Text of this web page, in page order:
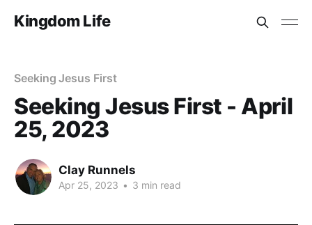
Kingdom Life
Seeking Jesus First
Seeking Jesus First - April
25, 2023
Clay Runnels
Apr 25, 2023 • 3 min read